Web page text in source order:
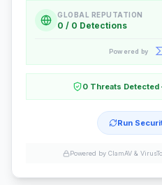
GLOBAL REPUTATION
0 / 0 Detections
Powered by
0 Threats
Run
Powered by ClamAV &